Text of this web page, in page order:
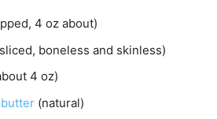
4 oz about)
boneless and skinless)
4 oz)
(natural)